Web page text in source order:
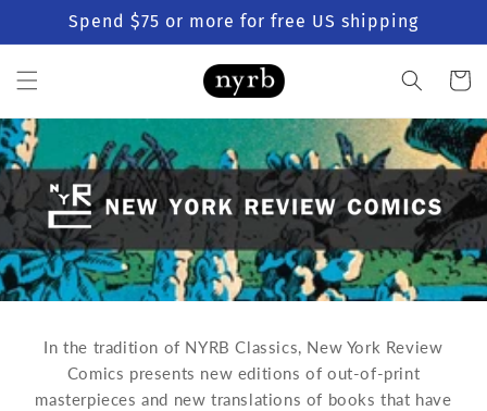
Skip to
content
Spend $75 or more for free US shipping
Cart
In the tradition of NYRB Classics, New York Review
Comics presents new editions of out-of-print
masterpieces and new translations of books that have